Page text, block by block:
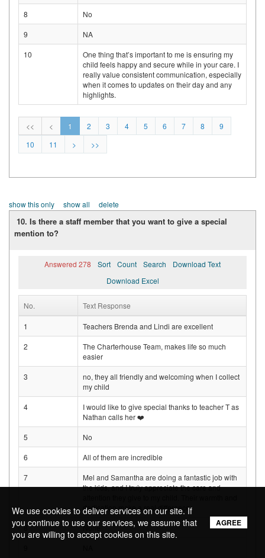
8
No
9
NA
10
One thing that’s important to me is ensuring my
child feels happy and secure while in your care. I
really value consistent communication, especially
when it comes to updates on their day and any
highlights.
<< < 1 2 3 4 5 6 7 8
9
10
11 > >>
show this only show all delete
10. Is there a staff member that you want to give a special
mention to?
Answered 278 Sort Count Search
Download Text
Download Excel
No. Text Response
1
Teachers Brenda and Lindi are excellent
2
The Charterhouse Team, makes life so much
easier
3
no, they all friendly and welcoming when I collect
my child
4
I would like to give special thanks to teacher T as
Nathan calls her ❤️
5
No
6
All of them are incredible
7
Mel and Samantha are doing a fantastic job with
the kids, and I truly appreciate the care and
dedication make a real difference.
8
None
We use cookies to deliver services on our site. If
you continue to use our services, we assume that
you are willing to accept cookies on this site.
AGREE